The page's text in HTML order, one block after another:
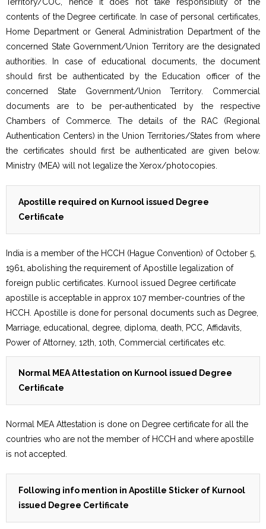
Territory/COC, hence it does not take responsibility of the
contents of the Degree certificate. In case of personal certificates,
Home Department or General Administration Department of the
concerned State Government/Union Territory are the designated
authorities. In case of educational documents, the document
should first be authenticated by the Education officer of the
concerned State Government/Union Territory. Commercial
documents are to be per-authenticated by the respective
Chambers of Commerce. The details of the RAC (Regional
Authentication Centers) in the Union Territories/States from where
the certificates should first be authenticated are given below.
Ministry (MEA) will not legalize the Xerox/photocopies.
Apostille required on Kurnool issued Degree
Certificate
India is a member of the HCCH (Hague Convention) of October 5,
1961, abolishing the requirement of Apostille legalization of
foreign public certificates. Kurnool issued Degree certificate
apostille is acceptable in approx 107 member-countries of the
HCCH. Apostille is done for personal documents such as Degree,
Marriage, educational, degree, diploma, death, PCC, Affidavits,
Power of Attorney, 12th, 10th, Commercial certificates etc.
Normal MEA Attestation on Kurnool issued Degree
Certificate
Normal MEA Attestation is done on Degree certificate for all the
countries who are not the member of HCCH and where apostille
is not accepted.
Following info mention in Apostille Sticker of Kurnool
issued Degree Certificate